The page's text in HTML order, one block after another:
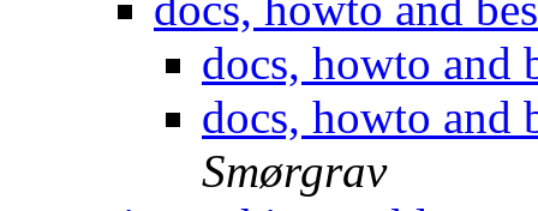
docs, howto and
docs, howto and
Smørgrav